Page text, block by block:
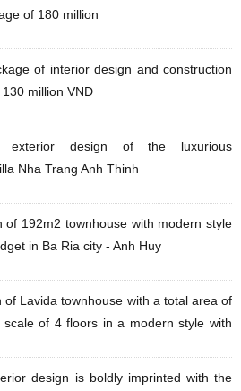
of 180 million
of interior design and construction
million VND
exterior design of the luxurious
Nha Trang Anh Thinh
of 192m2 townhouse with modern style
in Ba Ria city - Anh Huy
of Lavida townhouse with a total area of
of 4 floors in a modern style with
design is boldly imprinted with the